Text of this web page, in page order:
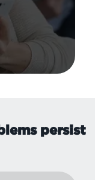
persist